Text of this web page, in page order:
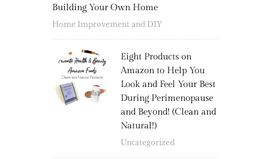
Building Your Own Home
Home Improvement and DIY
Eight Products on
Amazon to Help You
Look and Feel Your Best
During Perimenopause
and Beyond! (Clean and
Natural!)
Uncategorized